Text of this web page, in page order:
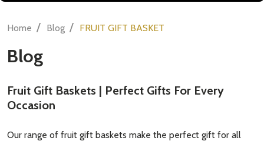
Home / Blog / FRUIT GIFT BASKET
Blog
Fruit Gift Baskets | Perfect Gifts For Every
Occasion
Our range of fruit gift baskets make the perfect gift for all